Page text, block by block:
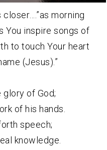
morning
You inspire songs of
to touch Your heart
(Jesus).”
glory of God;
of his hands.
speech;
knowledge.